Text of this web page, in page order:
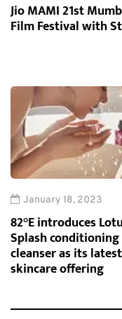
Jio MAMI 21st
Film Festival with
January 18, 2023
82°E introduces
Splash conditioning
cleanser as its latest
skincare offering